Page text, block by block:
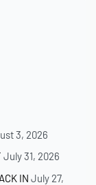
3, 2026
July 31, 2026
IN July 27,